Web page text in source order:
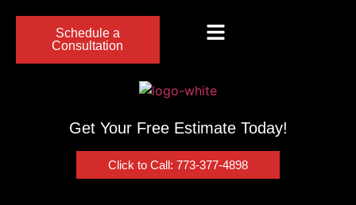
Schedule a
Consultation
Get Your Free Estimate Today!
Click to Call: 773-377-4898